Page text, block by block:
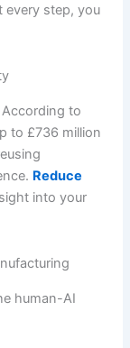
every step, you
to
to £736 million
Reduce
into your
human-AI